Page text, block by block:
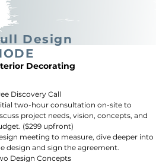
Design
Decorating
Discovery Call
two-hour consultation on-site to
project needs, vision, concepts, and
($299 upfront)
meeting to measure, dive deeper into
design and sign the agreement.
Design Concepts